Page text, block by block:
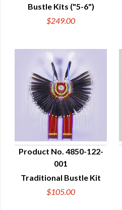
Bustle Kits ("5-6")
$249.00
QUICK VIEW
Product No. 4850-122-
001
Traditional Bustle Kit
$105.00